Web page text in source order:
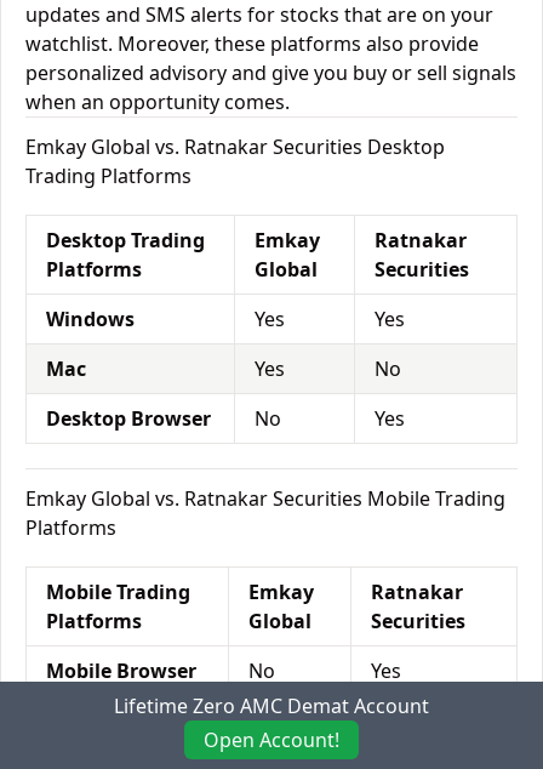
updates and SMS alerts for stocks that are on your
watchlist. Moreover, these platforms also provide
personalized advisory and give you buy or sell signals
when an opportunity comes.
Emkay Global vs. Ratnakar Securities Desktop
Trading Platforms
Desktop Trading
Platforms
Emkay
Global
Ratnakar
Securities
Windows
Yes
Yes
Mac
Yes
No
Desktop Browser
No Yes
Emkay Global vs. Ratnakar Securities Mobile Trading
Platforms
Mobile Trading
Platforms
Emkay
Global
Ratnakar
Securities
Mobile Browser
No
Yes
Android App
Yes
No
Lifetime Zero AMC Demat Account
Open Account!